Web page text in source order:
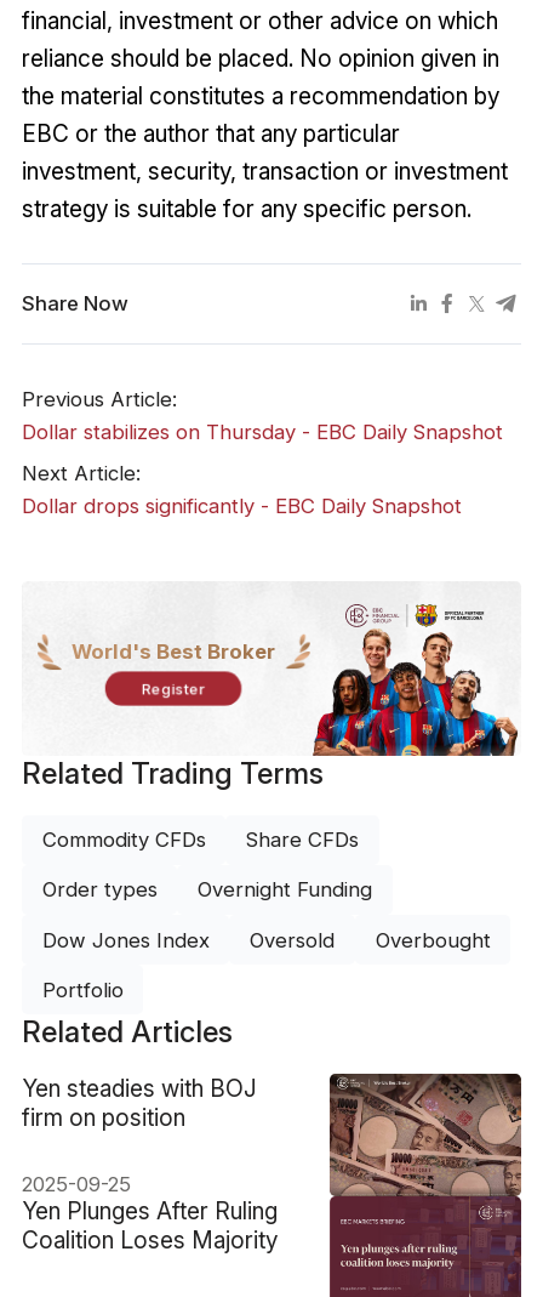
financial, investment or other advice on which
reliance should be placed. No opinion given in
the material constitutes a recommendation by
EBC or the author that any particular
investment, security, transaction or investment
strategy is suitable for any specific person.
Share Now
Previous Article:
Dollar stabilizes on Thursday - EBC Daily Snapshot
Next Article:
Dollar drops significantly - EBC Daily Snapshot
World's Best Broker
Register
Related Trading Terms
Commodity CFDs Share CFDs
Order types Overnight Funding
Dow Jones Index Oversold Overbought
Portfolio
Related Articles
​Yen steadies with BOJ
firm on position
2025-09-25
​Yen Plunges After Ruling
Coalition Loses Majority